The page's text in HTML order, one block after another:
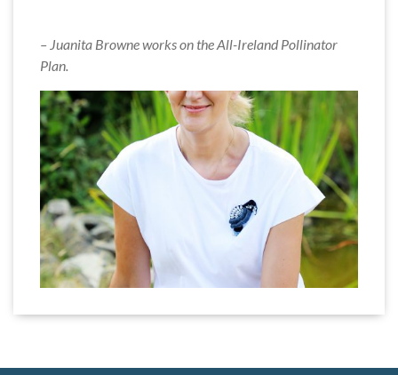
– Juanita Browne works on the All-Ireland Pollinator
Plan.